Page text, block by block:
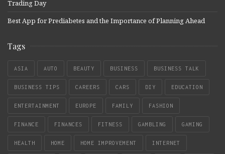
Trading Day
Best App for Prediabetes and the Importance of Planning Ahead
Tags
ASIA AUTO BEAUTY BUSINESS BUSINESS TALK
BUSINESS TIPS CAREERS CARS DIY EDUCATION
ENTERTAINMENT EUROPE FAMILY FASHION
FINANCE FINANCES FITNESS GAMBLING GAMING
HEALTH HOME HOME IMPROVEMENT INTERNET